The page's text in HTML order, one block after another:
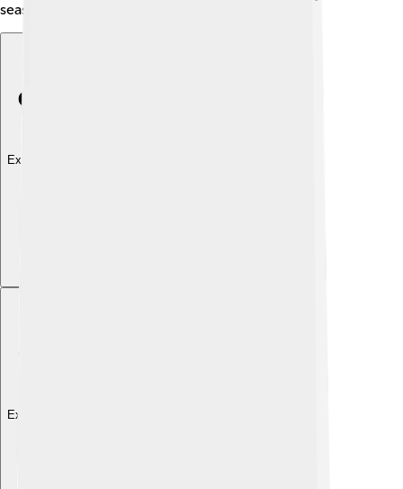
season and location.
Explore with ChatDino
Explore with ChatDino